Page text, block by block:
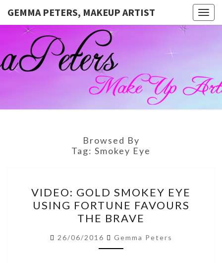
GEMMA PETERS, MAKEUP ARTIST
GEMMA
PETERS,
MAKEUP
ARTIST
Official
Blog And
Website
For
Muagemma
Browsed By
Tag: Smokey Eye
GOLD
SMOKEY
EYE
USING
FORTUNE
VIDEO: GOLD SMOKEY EYE
USING FORTUNE FAVOURS
THE BRAVE
26/06/2016 Gemma Peters